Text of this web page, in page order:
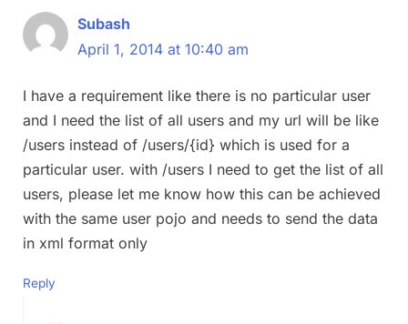
Subash
April 1, 2014 at 10:40 am
I have a requirement like there is no particular user
and I need the list of all users and my url will be like
/users instead of /users/{id} which is used for a
particular user. with /users I need to get the list of all
users, please let me know how this can be achieved
with the same user pojo and needs to send the data
in xml format only
Reply